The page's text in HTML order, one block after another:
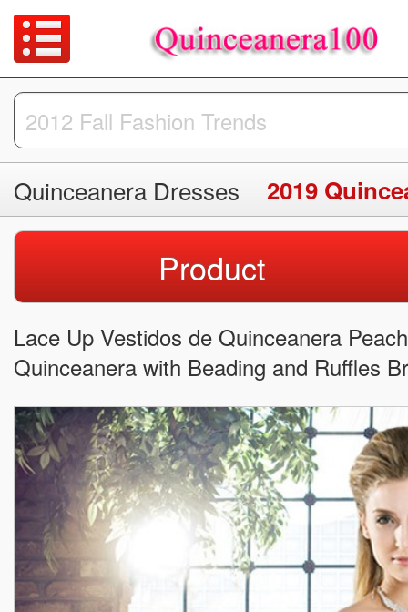
Quinceanera Dresses 2019
Product
Lace Up Vestidos de Quinceanera
Quinceanera with Beading and Ruffles